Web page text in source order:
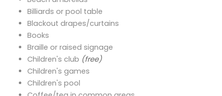
Billiards or pool table
Blackout drapes/curtains
Books
Braille or raised signage
Children's club (free)
Children's games
Children's pool